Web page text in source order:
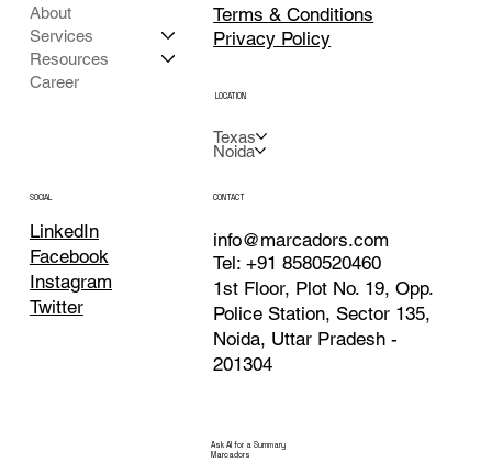
About
Services
Resources
Career
Privacy Policy
Terms & Conditions
LOCATION
Texas
Noida
SOCIAL
LinkedIn
Facebook
Instagram
Twitter
CONTACT
info@marcadors.com
Tel: +91 8580520460
1st Floor, Plot No. 19, Opp.
Police Station, Sector 135,
Noida, Uttar Pradesh -
201304
Ask AI for a Summary
Marcadors